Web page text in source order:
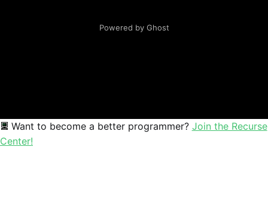
Powered by Ghost
Want to become a better programmer? Join the Recurse
Center!